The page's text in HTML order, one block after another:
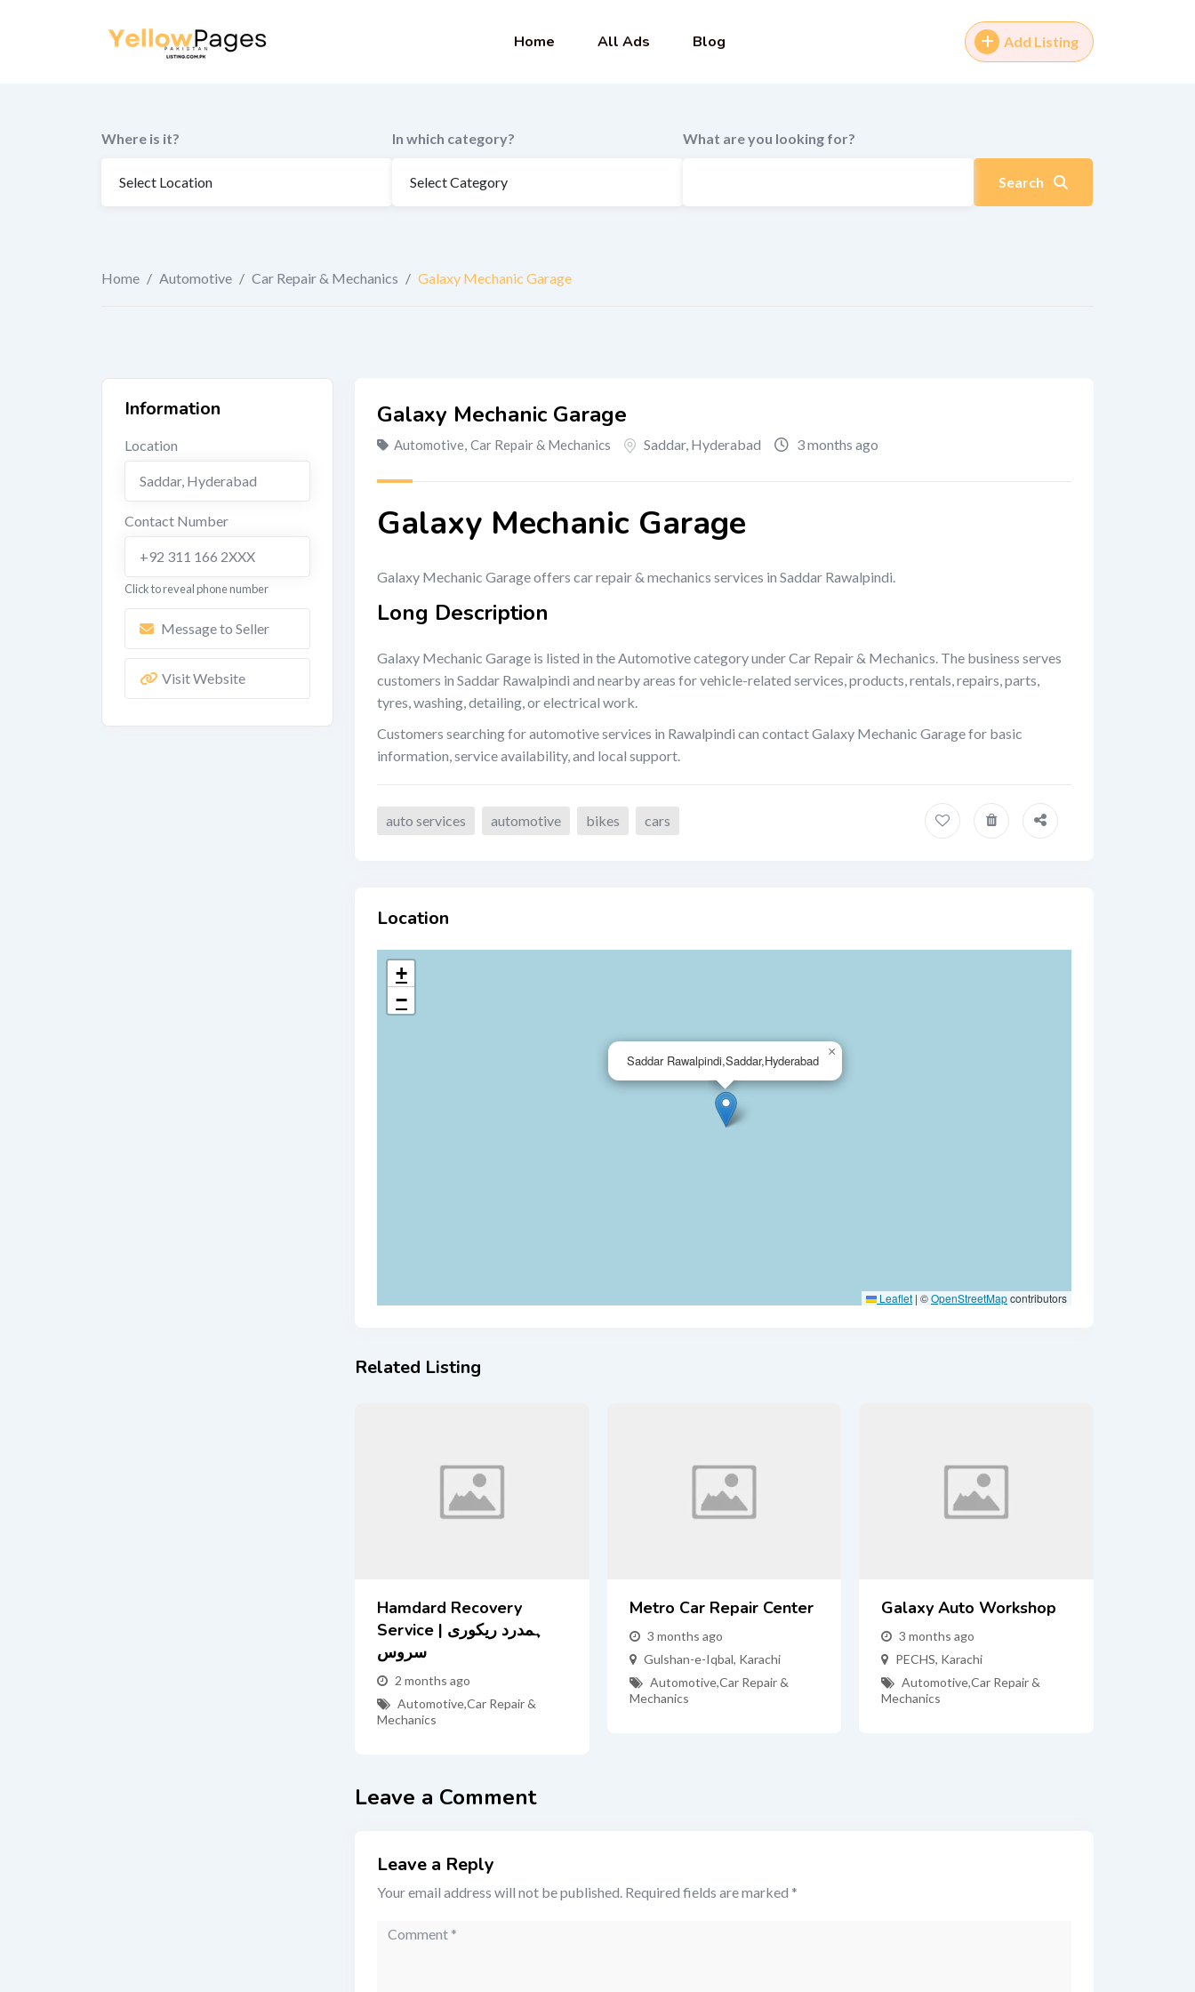
Home All Ads Blog Add Listing
Where is it? In which category? What are you looking for?
Search
Home / Automotive / Car Repair & Mechanics / Galaxy Mechanic Garage
Galaxy Mechanic Garage
Automotive, Car Repair & Mechanics Saddar, Hyderabad 3 months ago
Galaxy Mechanic Garage
Galaxy Mechanic Garage offers car repair & mechanics services in Saddar Rawalpindi.
Long Description
Galaxy Mechanic Garage is listed in the Automotive category under Car Repair & Mechanics. The business serves
customers in Saddar Rawalpindi and nearby areas for vehicle-related services, products, rentals, repairs, parts,
tyres, washing, detailing, or electrical work.
Customers searching for automotive services in Rawalpindi can contact Galaxy Mechanic Garage for basic
information, service availability, and local support.
auto services automotive bikes cars
Location
Saddar Rawalpindi,Saddar,Hyderabad
×
+
−
Leaflet | ©OpenStreetMapcontributors
Related Listing
Hamdard Recovery
Service | ہمدرد ریکوری
سروس
2 months ago
Automotive,Car Repair &
Mechanics
Metro Car Repair Center
3 months ago
Gulshan-e-Iqbal, Karachi
Automotive,Car Repair &
Mechanics
Galaxy Auto Workshop
3 months ago
PECHS, Karachi
Automotive,Car Repair &
Mechanics
Leave a Comment
Leave a Reply
Your email address will not be published. Required fields are marked *
Comment
Information
Location
Saddar, Hyderabad
Contact Number
+92 311 166 2XXX
Click to reveal phone number
Message to Seller
Visit Website